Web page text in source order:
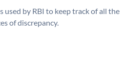
used by RBI to keep track of all the
of discrepancy.